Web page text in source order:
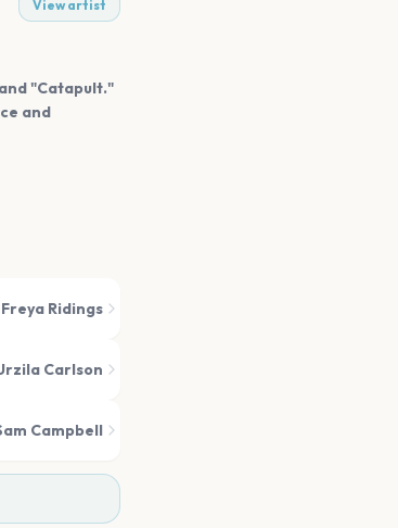
View artist
"Catapult."
and
Freya Ridings
Carlson
Campbell